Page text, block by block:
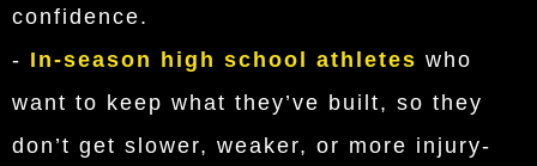
confidence.
- In-season high school athletes who
want to keep what they’ve built, so they
don’t get slower, weaker, or more injury-